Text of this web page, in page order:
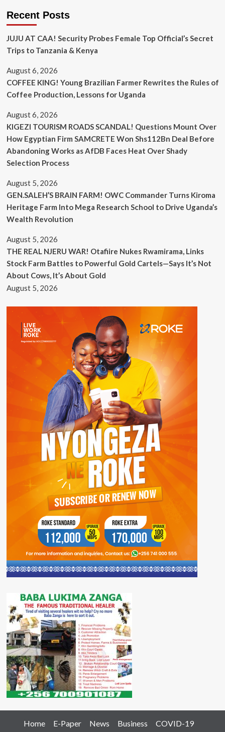
Recent Posts
JUJU AT CAA! Security Probes Female Top Official’s Secret
Trips to Tanzania & Kenya
August 6, 2026
COFFEE KING! Young Brazilian Farmer Rewrites the Rules of
Coffee Production, Lessons for Uganda
August 6, 2026
KIGEZI TOURISM ROADS SCANDAL! Questions Mount Over
How Egyptian Firm SAMCRETE Won Shs112Bn Deal Before
Abandoning Works as AfDB Faces Heat Over Shady
Selection Process
August 5, 2026
GEN.SALEH’S BRAIN FARM! OWC Commander Turns Kiroma
Heritage Farm Into Mega Research School to Drive Uganda’s
Wealth Revolution
August 5, 2026
THE REAL NJERU WAR! Otafiire Nukes Rwamirama, Links
Stock Farm Battles to Powerful Gold Cartels—Says It’s Not
About Cows, It’s About Gold
August 5, 2026
Home E-Paper News Business
COVID-19